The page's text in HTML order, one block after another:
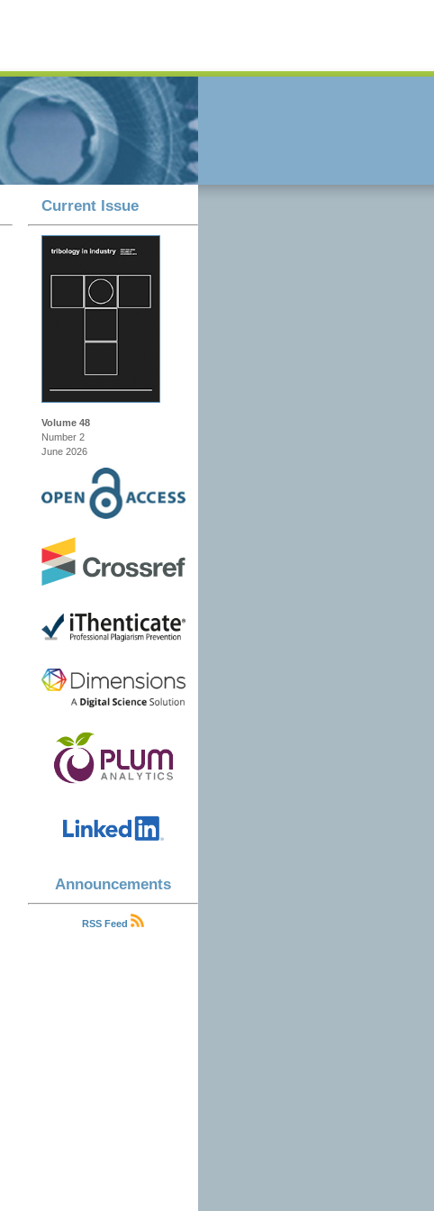
Current Issue
Volume 48
Number 2
June 2026
Announcements
RSS Feed